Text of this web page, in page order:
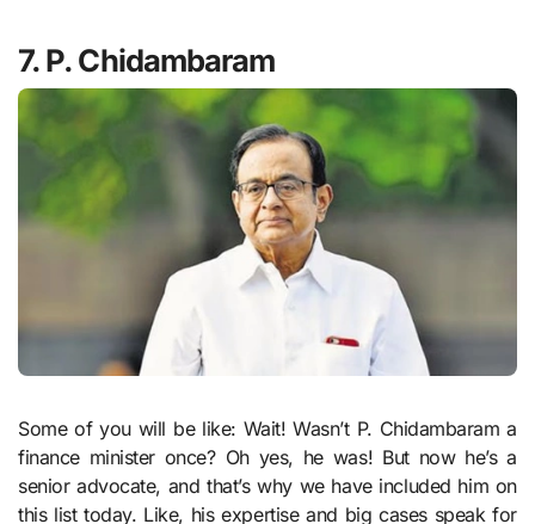
7. P. Chidambaram
Some of you will be like: Wait! Wasn’t P. Chidambaram a
finance minister once? Oh yes, he was! But now he’s a
senior advocate, and that’s why we have included him on
this list today. Like, his expertise and big cases speak for